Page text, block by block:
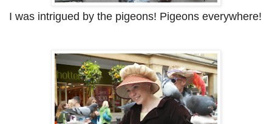
I was intrigued by the pigeons! Pigeons everywhere!